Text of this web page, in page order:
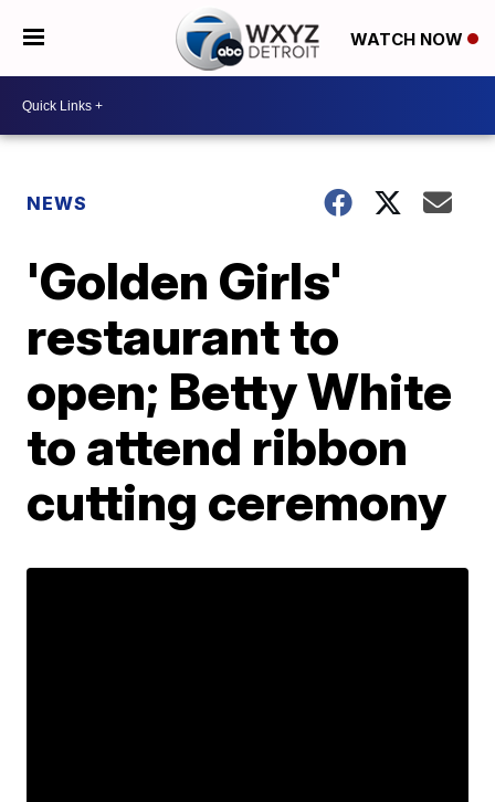
WATCH NOW
NEWS
'Golden Girls'
restaurant to
open; Betty White
to attend ribbon
cutting ceremony